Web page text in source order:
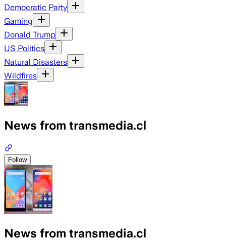
Democratic Party
Gaming
Donald Trump
US Politics
Natural Disasters
Wildfires
News from transmedia.cl
Follow
News from transmedia.cl